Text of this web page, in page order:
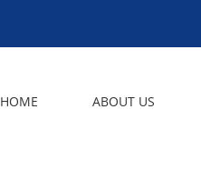
HOME ABOUT US